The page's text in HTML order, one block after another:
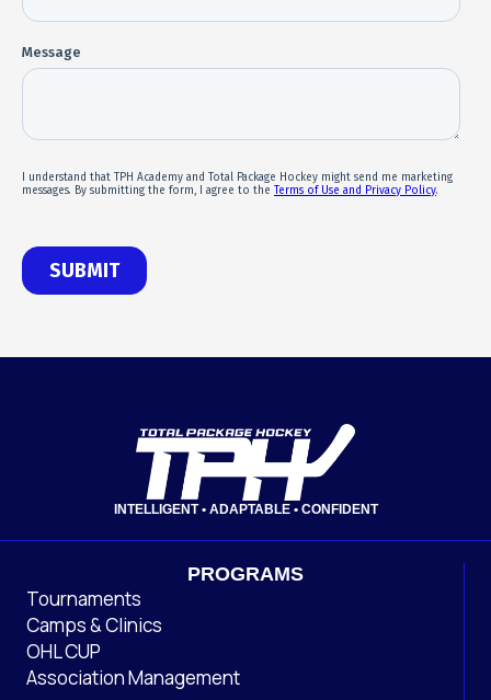
INTELLIGENT • ADAPTABLE • CONFIDENT
PROGRAMS
Tournaments
Camps & Clinics
OHL CUP
Association Management